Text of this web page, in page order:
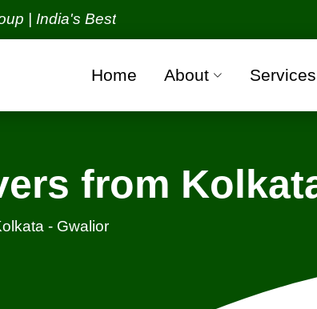
Best Packers and Movers
Home About Services
from
- Gwalior